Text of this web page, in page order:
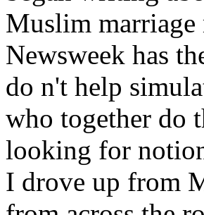
Muslim marriage
Newsweek has
do n't help
who together do
looking for
I drove up from